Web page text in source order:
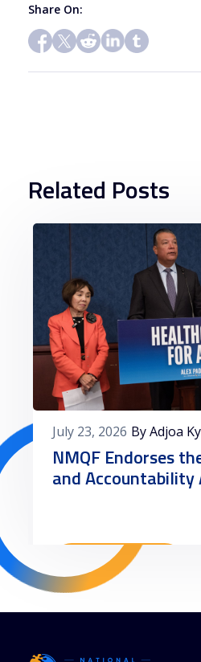
Share On:
Related Posts
July 23, 2026 By Adjoa
NMQF Endorses
and
Read More